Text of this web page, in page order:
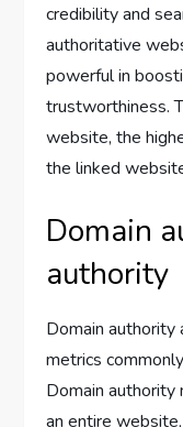
credibility and
authoritative
powerful in
trustworthiness.
website, the
the linked
Domain
authority
Domain
metrics
Domain
an entire